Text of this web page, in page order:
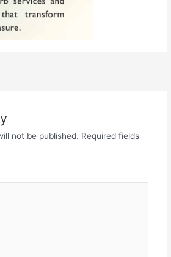
not be published. Required fields